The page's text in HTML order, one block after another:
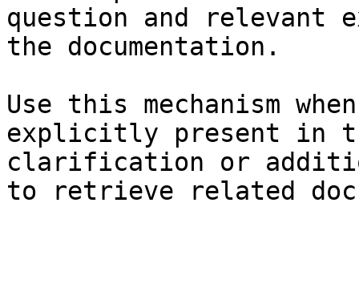
question and relevant
the documentation.
Use this mechanism
explicitly present in
clarification or